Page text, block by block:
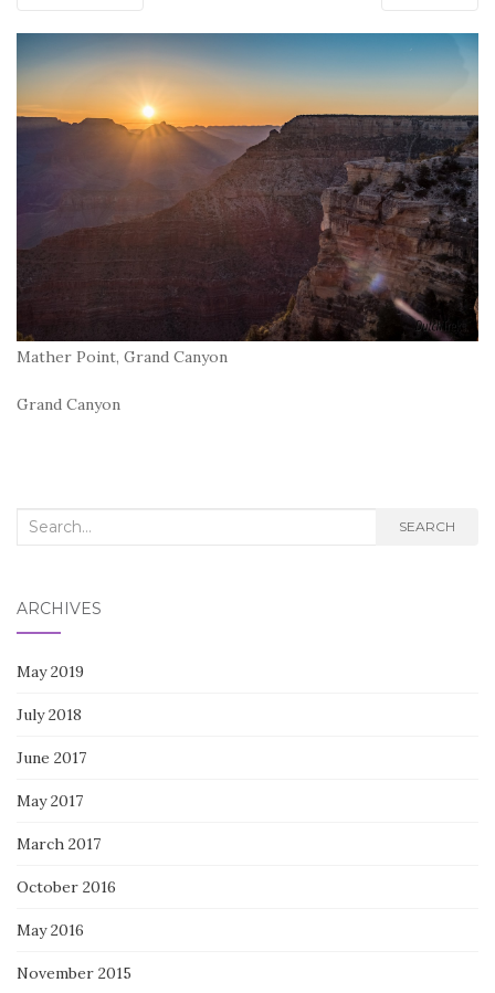
Mather Point, Grand Canyon
Grand Canyon
Search
SEARCH
ARCHIVES
May 2019
July 2018
June 2017
May 2017
March 2017
October 2016
May 2016
November 2015